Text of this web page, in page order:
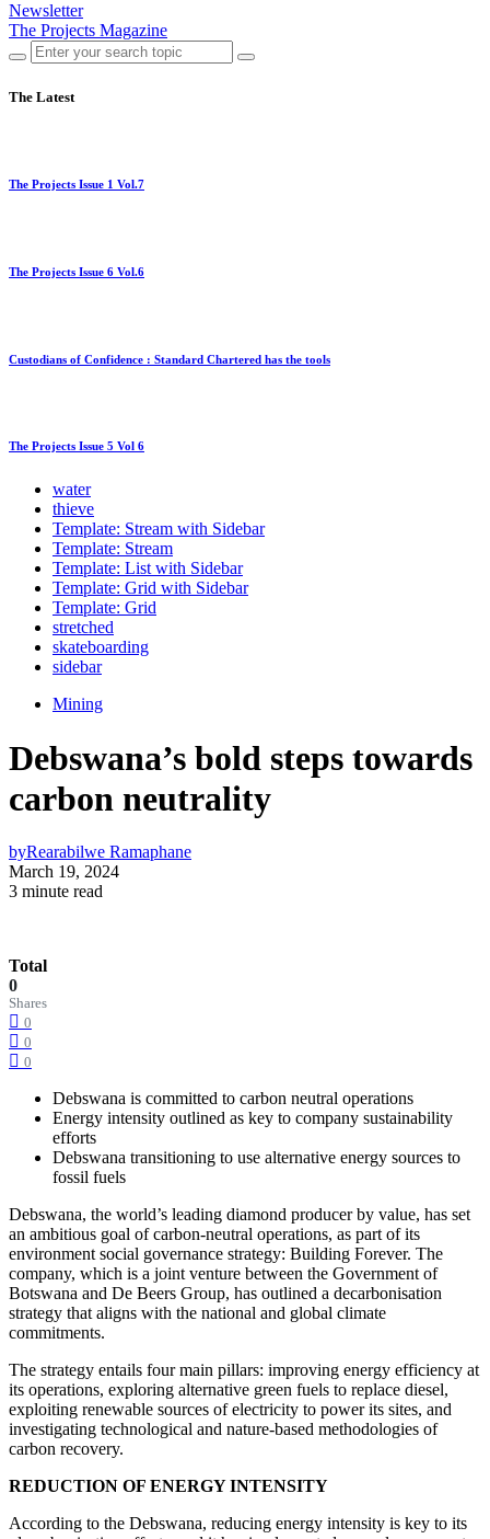
Newsletter
The Projects Magazine
The Latest
The Projects Issue 1 Vol.7
The Projects Issue 6 Vol.6
Custodians of Confidence : Standard Chartered has the tools
The Projects Issue 5 Vol 6
water
thieve
Template: Stream with Sidebar
Template: Stream
Template: List with Sidebar
Template: Grid with Sidebar
Template: Grid
stretched
skateboarding
sidebar
Mining
Debswana’s bold steps towards
carbon neutrality
byRearabilwe Ramaphane
March 19, 2024
3 minute read
Total
0
Shares
0
0
0
Debswana is committed to carbon neutral operations
Energy intensity outlined as key to company sustainability
efforts
Debswana transitioning to use alternative energy sources to
fossil fuels
Debswana, the world’s leading diamond producer by value, has set
an ambitious goal of carbon-neutral operations, as part of its
environment social governance strategy: Building Forever. The
company, which is a joint venture between the Government of
Botswana and De Beers Group, has outlined a decarbonisation
strategy that aligns with the national and global climate
commitments.
The strategy entails four main pillars: improving energy efficiency at
its operations, exploring alternative green fuels to replace diesel,
exploiting renewable sources of electricity to power its sites, and
investigating technological and nature-based methodologies of
carbon recovery.
REDUCTION OF ENERGY INTENSITY
According to the Debswana, reducing energy intensity is key to its